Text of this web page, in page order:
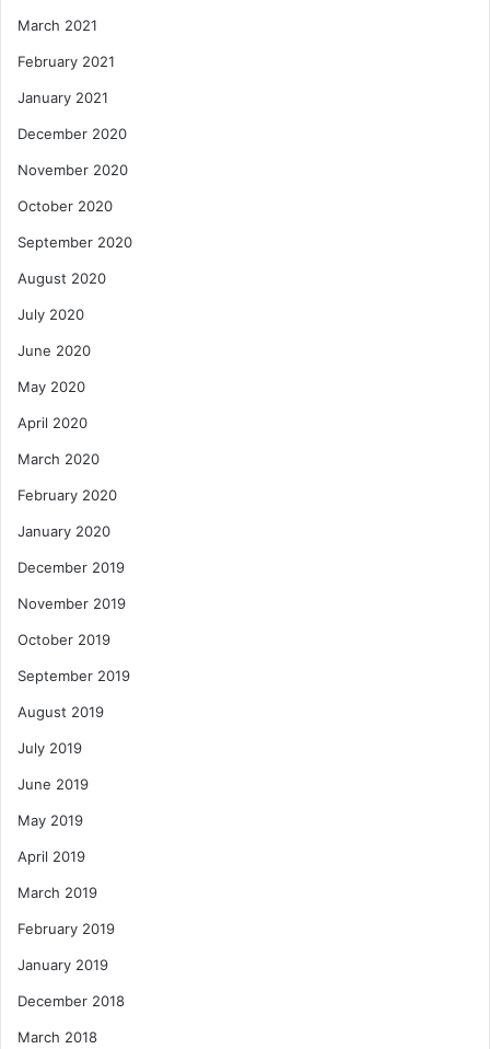
March 2021
February 2021
January 2021
December 2020
November 2020
October 2020
September 2020
August 2020
July 2020
June 2020
May 2020
April 2020
March 2020
February 2020
January 2020
December 2019
November 2019
October 2019
September 2019
August 2019
July 2019
June 2019
May 2019
April 2019
March 2019
February 2019
January 2019
December 2018
March 2018